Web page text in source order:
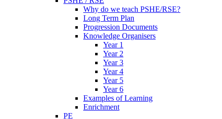
Why do we teach PSHE/RSE?
Long Term Plan
Progression Documents
Knowledge Organisers
Year 1
Year 2
Year 3
Year 4
Year 5
Year 6
Examples of Learning
Enrichment
PE